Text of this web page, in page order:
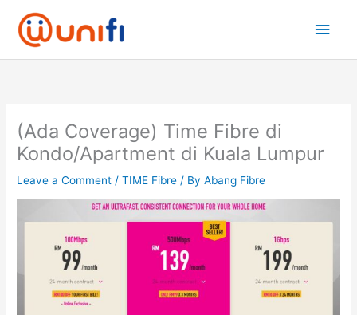
content
(Ada Coverage) Time Fibre di
Kondo/Apartment di Kuala Lumpur
Leave a Comment /TIME Fibre / ByAbang Fibre